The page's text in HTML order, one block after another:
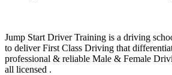
Jump Start Driver Training is a driving
to deliver First Class Driving that
professional & reliable Male & Female
all licensed .